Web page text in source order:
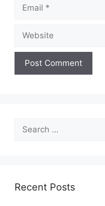
Email
Website
Search
for:
Recent Posts